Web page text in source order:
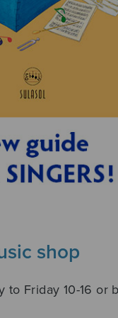
shop
to Friday 10-16 or